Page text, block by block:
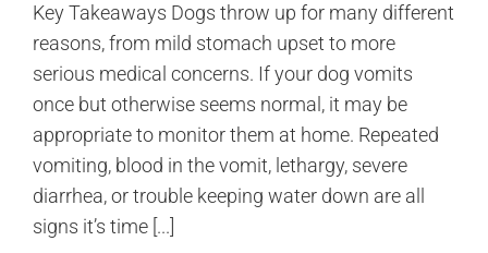
Key Takeaways Dogs throw up for many different
reasons, from mild stomach upset to more
serious medical concerns. If your dog vomits
once but otherwise seems normal, it may be
appropriate to monitor them at home. Repeated
vomiting, blood in the vomit, lethargy, severe
diarrhea, or trouble keeping water down are all
signs it’s time [...]